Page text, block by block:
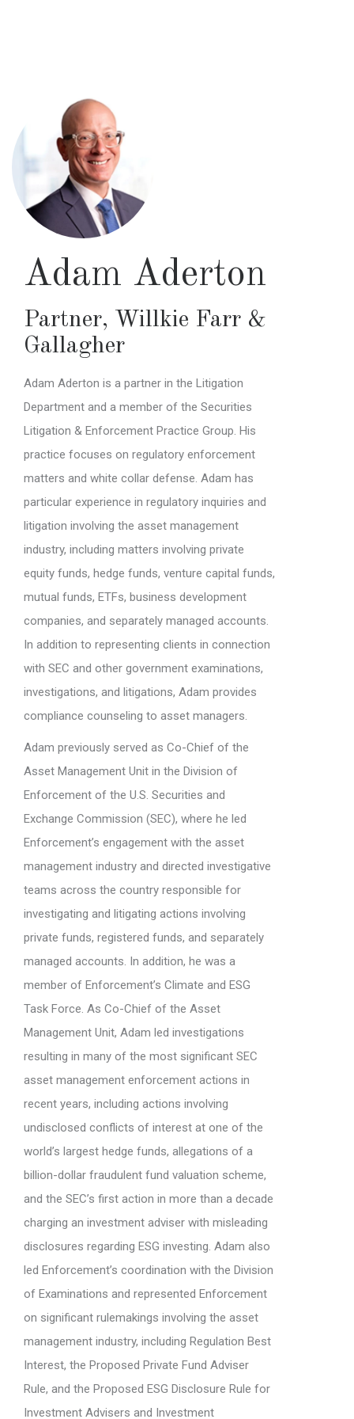
Adam Aderton
Partner, Willkie Farr &
Gallagher
Adam Aderton is a partner in the Litigation
Department and a member of the Securities
Litigation & Enforcement Practice Group. His
practice focuses on regulatory enforcement
matters and white collar defense. Adam has
particular experience in regulatory inquiries and
litigation involving the asset management
industry, including matters involving private
equity funds, hedge funds, venture capital funds,
mutual funds, ETFs, business development
companies, and separately managed accounts.
In addition to representing clients in connection
with SEC and other government examinations,
investigations, and litigations, Adam provides
compliance counseling to asset managers.
Adam previously served as Co-Chief of the
Asset Management Unit in the Division of
Enforcement of the U.S. Securities and
Exchange Commission (SEC), where he led
Enforcement’s engagement with the asset
management industry and directed investigative
teams across the country responsible for
investigating and litigating actions involving
private funds, registered funds, and separately
managed accounts. In addition, he was a
member of Enforcement’s Climate and ESG
Task Force. As Co-Chief of the Asset
Management Unit, Adam led investigations
resulting in many of the most significant SEC
asset management enforcement actions in
recent years, including actions involving
undisclosed conflicts of interest at one of the
world’s largest hedge funds, allegations of a
billion-dollar fraudulent fund valuation scheme,
and the SEC’s first action in more than a decade
charging an investment adviser with misleading
disclosures regarding ESG investing. Adam also
led Enforcement’s coordination with the Division
of Examinations and represented Enforcement
on significant rulemakings involving the asset
management industry, including Regulation Best
Interest, the Proposed Private Fund Adviser
Rule, and the Proposed ESG Disclosure Rule for
Investment Advisers and Investment